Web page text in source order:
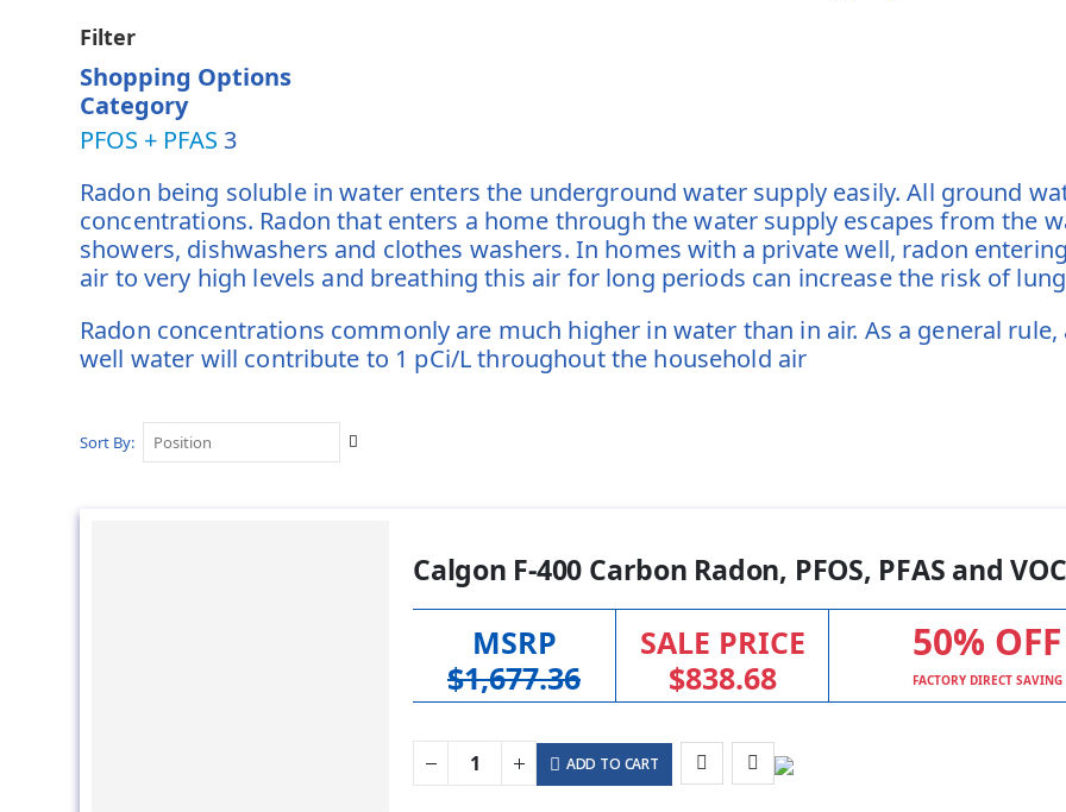
Filter
Shopping Options
Category
PFOS + PFAS 3
Radon being soluble in water enters the underground water supply easily. All ground
concentrations. Radon that enters a home through the water supply escapes from the
showers, dishwashers and clothes washers. In homes with a private well, radon
air to very high levels and breathing this air for long periods can increase the risk of
Radon concentrations commonly are much higher in water than in air. As a general
well water will contribute to 1 pCi/L throughout the household air
Sort By
Calgon F-400 Carbon Radon, PFOS, PFAS and
MSRP
$1,677.36
SALE PRICE
$838.68
50% OFF
FACTORY DIRECT SAVING
ADD TO CART